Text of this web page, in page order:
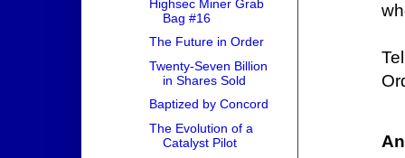
Highsec Miner Grab
Bag #16
The Future in Order
Twenty-Seven Billion
in Shares Sold
Baptized by Concord
The Evolution of a
Catalyst Pilot